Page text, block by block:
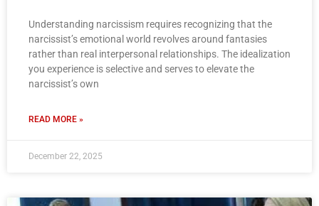
Understanding narcissism requires recognizing that the
narcissist’s emotional world revolves around fantasies
rather than real interpersonal relationships. The idealization
you experience is selective and serves to elevate the
narcissist’s own
READ MORE »
December 22, 2025